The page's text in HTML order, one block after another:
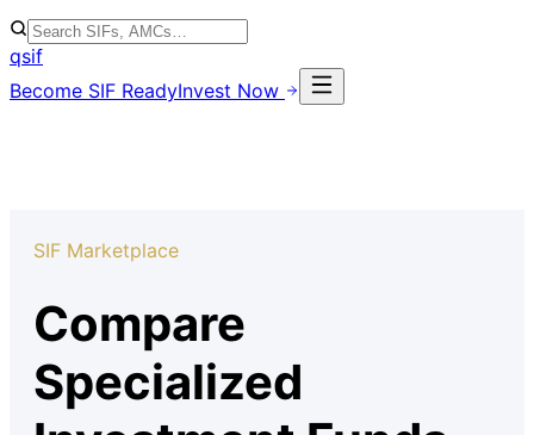
qsif
Become SIF ReadyInvest Now
SIF Marketplace
Compare
Specialized